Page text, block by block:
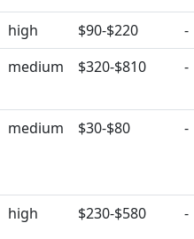
high $90-$220
-
medium $320-$810 -
medium $30-$80 -
high $230-$580 -